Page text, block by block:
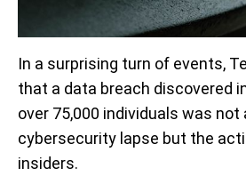
In a surprising turn of events,
that a data breach discovered
over 75,000 individuals was not
cybersecurity lapse but the
insiders.